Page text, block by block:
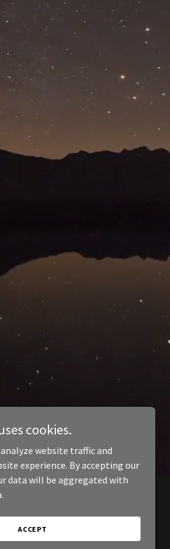
cookies.
website traffic and
experience. By accepting our
data will be aggregated with
ACCEPT